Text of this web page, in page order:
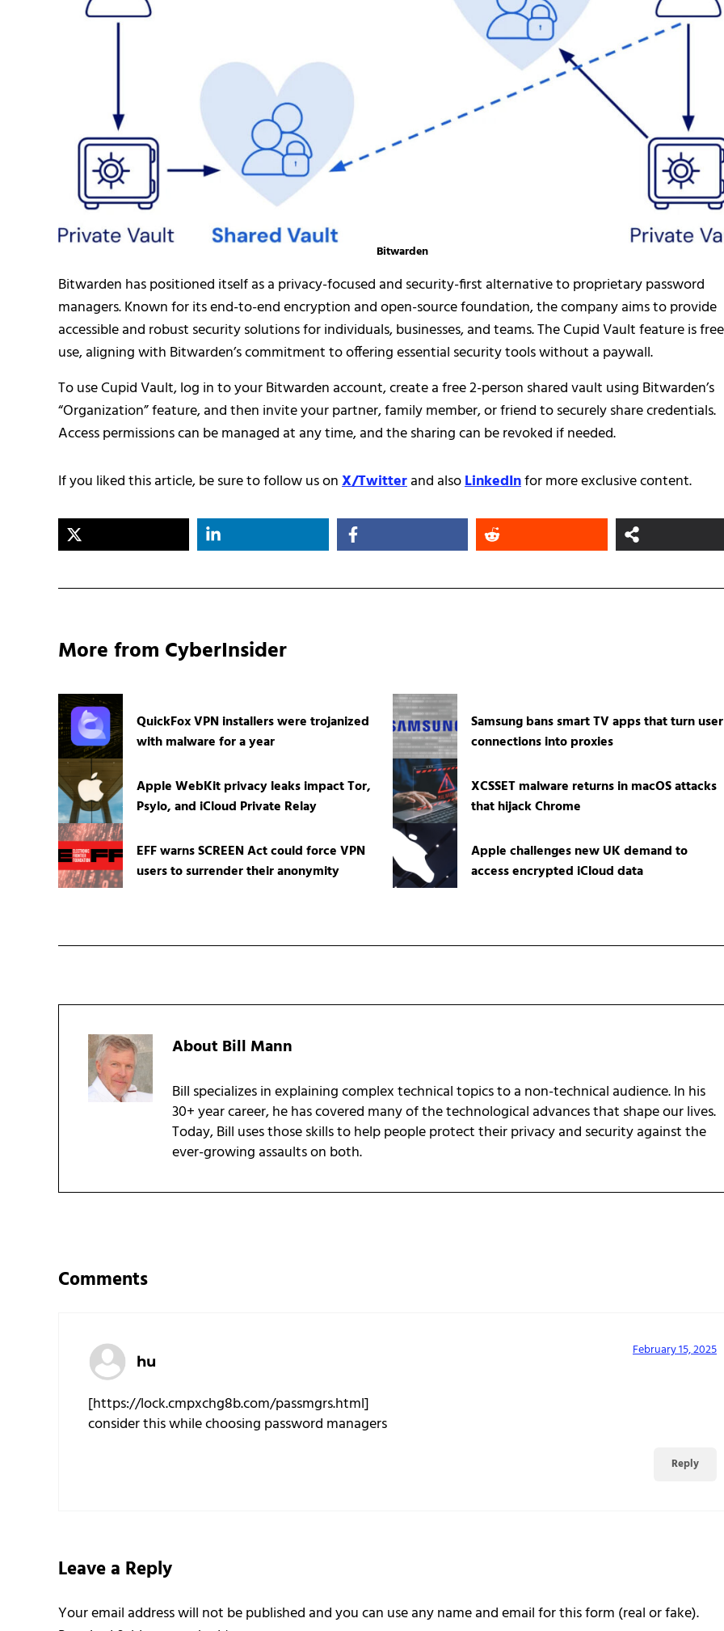
Bitwarden
Bitwarden has positioned itself as a privacy-focused and security-first alternative to proprietary password
managers. Known for its end-to-end encryption and open-source foundation, the company aims to provide
accessible and robust security solutions for individuals, businesses, and teams. The Cupid Vault feature is
use, aligning with Bitwarden’s commitment to offering essential security tools without a paywall.
To use Cupid Vault, log in to your Bitwarden account, create a free 2-person shared vault using Bitwarden’s
“Organization” feature, and then invite your partner, family member, or friend to securely share credentials.
Access permissions can be managed at any time, and the sharing can be revoked if needed.
If you liked this article, be sure to follow us onX/Twitterand alsoLinkedInfor more exclusive content.
More from CyberInsider
QuickFox VPN installers were trojanized
with malware for a year
Samsung bans smart TV apps that turn user
connections into proxies
Apple WebKit privacy leaks impact Tor,
Psylo, and iCloud Private Relay
XCSSET malware returns in macOS attacks
that hijack Chrome
EFF warns SCREEN Act could force VPN
users to surrender their anonymity
Apple challenges new UK demand to
access encrypted iCloud data
AboutBill Mann
Bill specializes in explaining complex technical topics to a non-technical audience. In his
30+ year career, he has covered many of the technological advances that shape our lives.
Today, Bill uses those skills to help people protect their privacy and security against the
ever-growing assaults on both.
Comments
hu
February 15, 2025
[https://lock.cmpxchg8b.com/passmgrs.html]
consider this while choosing password managers
Reply
Leave a Reply